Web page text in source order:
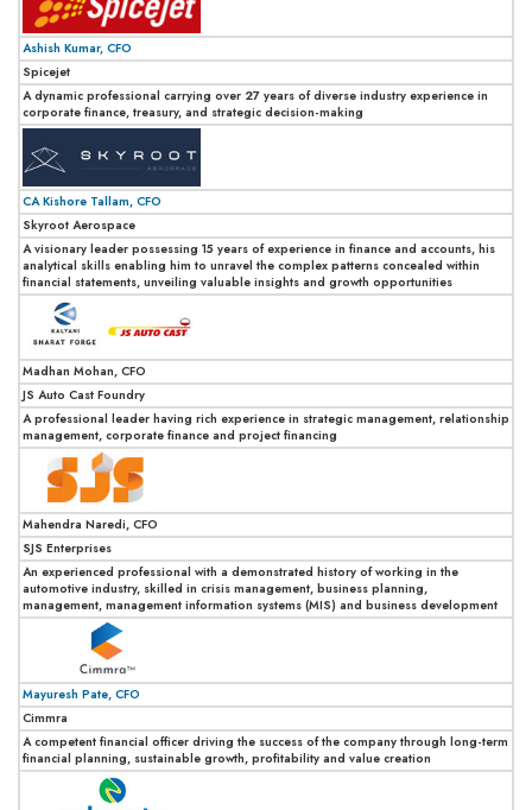
Ashish Kumar, CFO
Spicejet
A dynamic professional carrying over 27 years of diverse industry experience in
corporate finance, treasury, and strategic decision-making
CA Kishore Tallam, CFO
Skyroot Aerospace
A visionary leader possessing 15 years of experience in finance and accounts, his
analytical skills enabling him to unravel the complex patterns concealed within
financial statements, unveiling valuable insights and growth opportunities
Madhan Mohan, CFO
JS Auto Cast Foundry
A professional leader having rich experience in strategic management, relationship
management, corporate finance and project financing
Mahendra Naredi, CFO
SJS Enterprises
An experienced professional with a demonstrated history of working in the
automotive industry, skilled in crisis management, business planning,
management, management information systems (MIS) and business development
Mayuresh Pate, CFO
Cimmra
A competent financial officer driving the success of the company through long-term
financial planning, sustainable growth, profitability and value creation